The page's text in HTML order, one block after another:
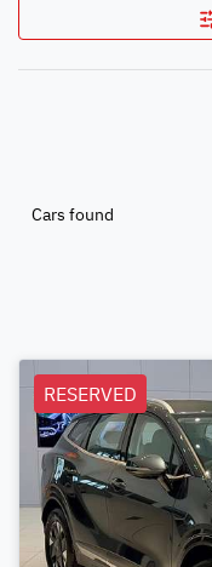
Cars found
RESERVED